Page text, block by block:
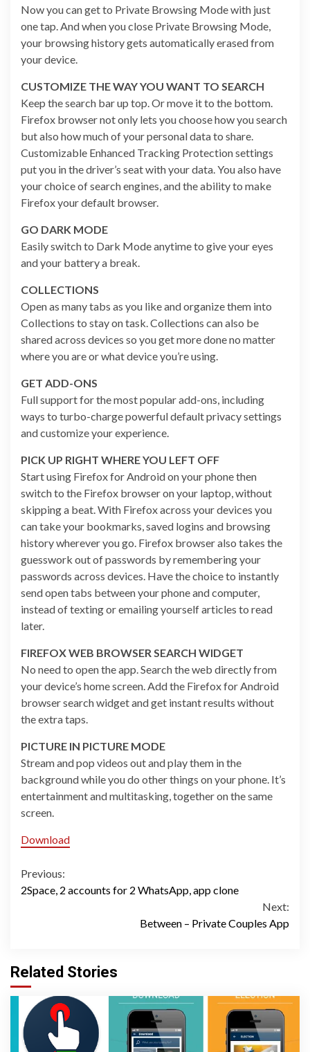
Now you can get to Private Browsing Mode with just
one tap. And when you close Private Browsing Mode,
your browsing history gets automatically erased from
your device.
CUSTOMIZE THE WAY YOU WANT TO SEARCH
Keep the search bar up top. Or move it to the bottom.
Firefox browser not only lets you choose how you search
but also how much of your personal data to share.
Customizable Enhanced Tracking Protection settings
put you in the driver’s seat with your data. You also have
your choice of search engines, and the ability to make
Firefox your default browser.
GO DARK MODE
Easily switch to Dark Mode anytime to give your eyes
and your battery a break.
COLLECTIONS
Open as many tabs as you like and organize them into
Collections to stay on task. Collections can also be
shared across devices so you get more done no matter
where you are or what device you’re using.
GET ADD-ONS
Full support for the most popular add-ons, including
ways to turbo-charge powerful default privacy settings
and customize your experience.
PICK UP RIGHT WHERE YOU LEFT OFF
Start using Firefox for Android on your phone then
switch to the Firefox browser on your laptop, without
skipping a beat. With Firefox across your devices you
can take your bookmarks, saved logins and browsing
history wherever you go. Firefox browser also takes the
guesswork out of passwords by remembering your
passwords across devices. Have the choice to instantly
send open tabs between your phone and computer,
instead of texting or emailing yourself articles to read
later.
FIREFOX WEB BROWSER SEARCH WIDGET
No need to open the app. Search the web directly from
your device’s home screen. Add the Firefox for Android
browser search widget and get instant results without
the extra taps.
PICTURE IN PICTURE MODE
Stream and pop videos out and play them in the
background while you do other things on your phone. It’s
entertainment and multitasking, together on the same
screen.
Download
Continue
Previous:
2Space, 2 accounts for 2 WhatsApp, app clone
Next:
Between – Private Couples App
Related Stories